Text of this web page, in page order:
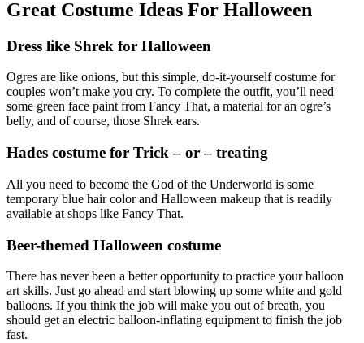
Great Costume Ideas For Halloween
Dress like Shrek for Halloween
Ogres are like onions, but this simple, do-it-yourself costume for
couples won’t make you cry. To complete the outfit, you’ll need
some green face paint from Fancy That, a material for an ogre’s
belly, and of course, those Shrek ears.
Hades costume for Trick – or – treating
All you need to become the God of the Underworld is some
temporary blue hair color and Halloween makeup that is readily
available at shops like Fancy That.
Beer-themed Halloween costume
There has never been a better opportunity to practice your balloon
art skills. Just go ahead and start blowing up some white and gold
balloons. If you think the job will make you out of breath, you
should get an electric balloon-inflating equipment to finish the job
fast.